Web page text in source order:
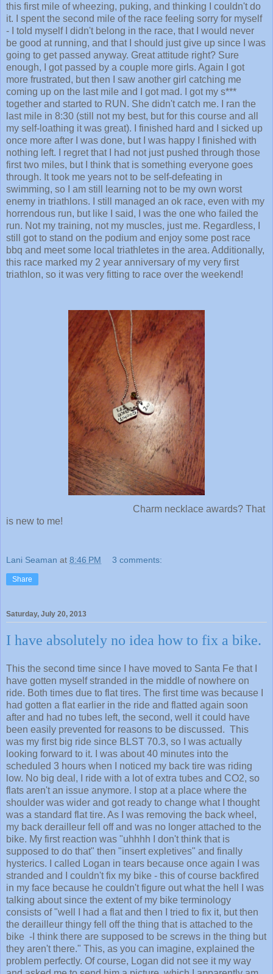
this first mile of wheezing, puking, and thinking I couldn't do
it. I spent the second mile of the race feeling sorry for myself
- I told myself I didn't belong in the race, that I would never
be good at running, and that I should just give up since I was
going to get passed anyway. Great attitude right? Sure
enough, I got passed by a couple more girls. Again I got
more frustrated, but then I saw another girl catching me
coming up on the last mile and I got mad. I got my s***
together and started to RUN. She didn't catch me. I ran the
last mile in 8:30 (still not my best, but for this course and all
my self-loathing it was great). I finished hard and I sicked up
once more after I was done, but I was happy I finished with
nothing left. I regret that I had not just pushed through those
first two miles, but I think that is something everyone goes
through. It took me years not to be self-defeating in
swimming, so I am still learning not to be my own worst
enemy in triathlons. I still managed an ok race, even with my
horrendous run, but like I said, I was the one who failed the
run. Not my training, not my muscles, just me. Regardless, I
still got to stand on the podium and enjoy some post race
bbq and meet some local triathletes in the area. Additionally,
this race marked my 2 year anniversary of my very first
triathlon, so it was very fitting to race over the weekend!
Charm necklace awards? That
is new to me!
Lani Seaman at 8:46 PM 3 comments:
Share
Saturday, July 20, 2013
I have absolutely no idea how to fix a bike.
This the second time since I have moved to Santa Fe that I
have gotten myself stranded in the middle of nowhere on
ride. Both times due to flat tires. The first time was because I
had gotten a flat earlier in the ride and flatted again soon
after and had no tubes left, the second, well it could have
been easily prevented for reasons to be discussed. This
was my first big ride since BLST 70.3, so I was actually
looking forward to it. I was about 40 minutes into the
scheduled 3 hours when I noticed my back tire was riding
low. No big deal, I ride with a lot of extra tubes and CO2, so
flats aren't an issue anymore. I stop at a place where the
shoulder was wider and got ready to change what I thought
was a standard flat tire. As I was removing the back wheel,
my back derailleur fell off and was no longer attached to the
bike. My first reaction was "uhhhh I don't think that is
supposed to do that" then "insert expletives" and finally
hysterics. I called Logan in tears because once again I was
stranded and I couldn't fix my bike - this of course backfired
in my face because he couldn't figure out what the hell I was
talking about since the extent of my bike terminology
consists of "well I had a flat and then I tried to fix it, but then
the derailleur thingy fell off the thing that is attached to the
bike -I think there are supposed to be screws in the thing but
they aren't there." This, as you can imagine, explained the
problem perfectly. Of course, Logan did not see it my way